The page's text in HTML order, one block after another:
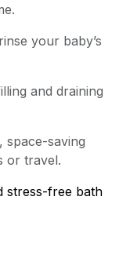
your baby’s
and draining
space-saving
or travel.
stress-free bath